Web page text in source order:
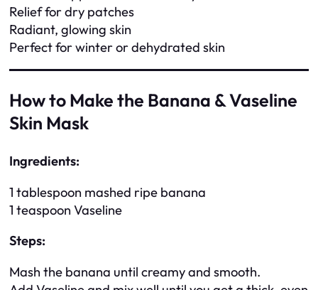
Relief for dry patches
Radiant, glowing skin
Perfect for winter or dehydrated skin
How to Make the Banana & Vaseline
Skin Mask
Ingredients:
1 tablespoon mashed ripe banana
1 teaspoon Vaseline
Steps:
Mash the banana until creamy and smooth.